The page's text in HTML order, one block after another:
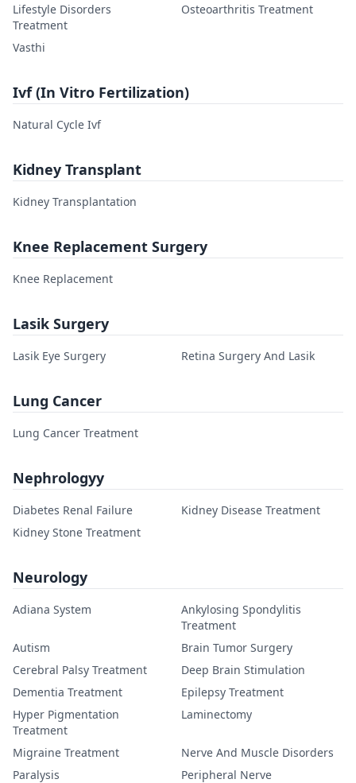
Lifestyle Disorders
Treatment
Osteoarthritis Treatment
Vasthi
Ivf (In Vitro Fertilization)
Natural Cycle Ivf
Kidney Transplant
Kidney Transplantation
Knee Replacement Surgery
Knee Replacement
Lasik Surgery
Lasik Eye Surgery Retina Surgery And Lasik
Lung Cancer
Lung Cancer Treatment
Nephrologyy
Diabetes Renal Failure
Kidney Disease Treatment
Kidney Stone Treatment
Neurology
Adiana System
Ankylosing Spondylitis
Treatment
Autism
Brain Tumor Surgery
Cerebral Palsy Treatment
Deep Brain Stimulation
Dementia Treatment
Epilepsy Treatment
Hyper Pigmentation
Treatment
Laminectomy
Migraine Treatment
Nerve And Muscle Disorders
Paralysis
Peripheral Nerve